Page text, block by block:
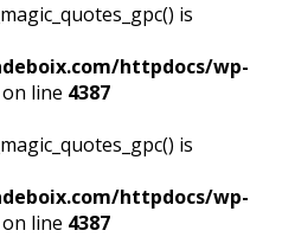
is
httpdocs/wp-
on line 4387
is
httpdocs/wp-
on line 4387